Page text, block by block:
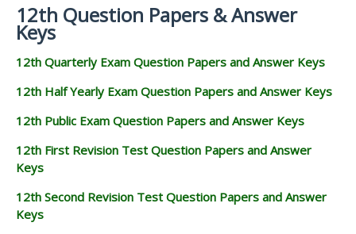
12th Question Papers & Answer
Keys
12th Quarterly Exam Question Papers and Answer Keys
12th Half Yearly Exam Question Papers and Answer Keys
12th Public Exam Question Papers and Answer Keys
12th First Revision Test Question Papers and Answer
Keys
12th Second Revision Test Question Papers and Answer
Keys